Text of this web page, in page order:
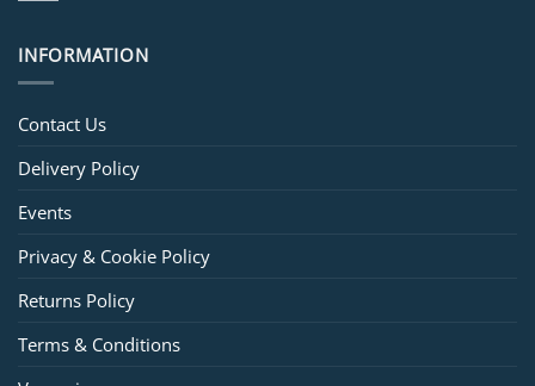
INFORMATION
Contact Us
Delivery Policy
Events
Privacy & Cookie Policy
Returns Policy
Terms & Conditions